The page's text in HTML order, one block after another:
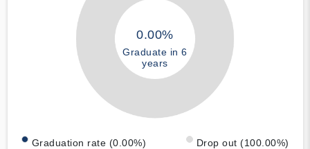
0.00%
Graduate in 6
years
Graduation rate (0.00%) Drop out (100.00%)